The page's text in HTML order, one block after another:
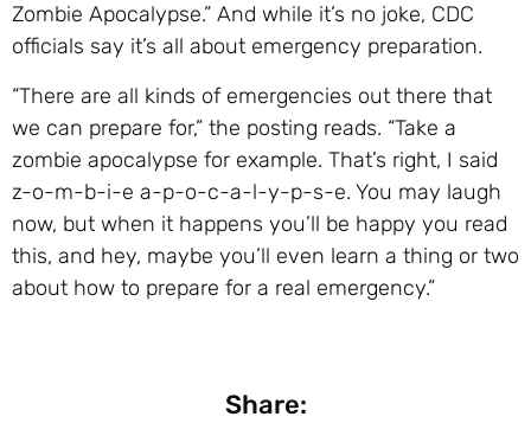
Zombie Apocalypse.” And while it’s no joke, CDC
officials say it’s all about emergency preparation.
“There are all kinds of emergencies out there that
we can prepare for,” the posting reads. “Take a
zombie apocalypse for example. That’s right, I said
z-o-m-b-i-e a-p-o-c-a-l-y-p-s-e. You may laugh
now, but when it happens you’ll be happy you read
this, and hey, maybe you’ll even learn a thing or two
about how to prepare for a real emergency.”
Share: